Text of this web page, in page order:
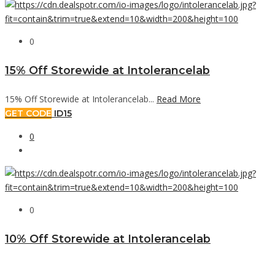
0
15% Off Storewide at Intolerancelab
15% Off Storewide at Intolerancelab... Read More
GET CODE ID15
0
0
10% Off Storewide at Intolerancelab